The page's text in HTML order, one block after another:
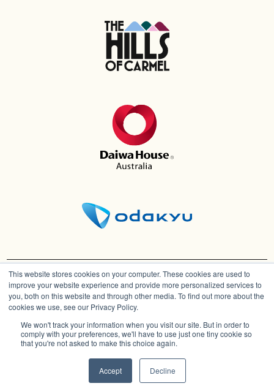
This website stores cookies on your computer. These cookies are used to
improve your website experience and provide more personalized services to
you, both on this website and through other media. To find out more about the
cookies we use, see our Privacy Policy.
We won't track your information when you visit our site. But in order to
comply with your preferences, we'll have to use just one tiny cookie so
that you're not asked to make this choice again.
Accept Decline
Speak to a Consultant
Architectural and computer generated images
are Artist Impressions.
2026The Hills of Carmel |Privacy Policy | Disclaimer